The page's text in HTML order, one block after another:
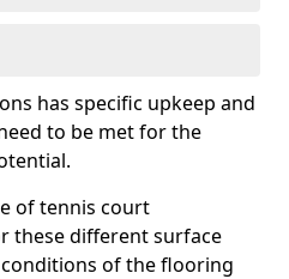
has specific upkeep and
to be met for the
of tennis court
these different surface
of the flooring